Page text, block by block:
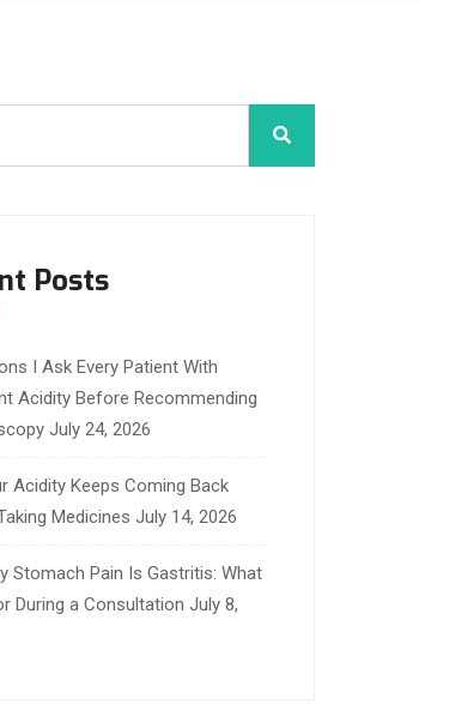
Posts
I Ask Every Patient With
Acidity Before Recommending
July 24, 2026
Acidity Keeps Coming Back
Medicines July 14, 2026
Stomach Pain Is Gastritis: What
During a Consultation July 8,